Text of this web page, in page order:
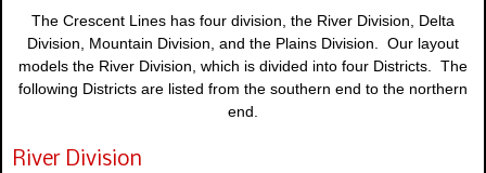
The Crescent Lines has four division, the River Division, Delta
Division, Mountain Division, and the Plains Division. Our layout
models the River Division, which is divided into four Districts. The
following Districts are listed from the southern end to the northern
end.
River Division